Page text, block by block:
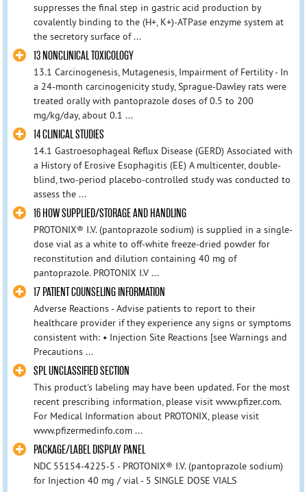
suppresses the final step in gastric acid production by
covalently binding to the (H+, K+)-ATPase enzyme system at
the secretory surface of ...
13 NONCLINICAL TOXICOLOGY
13.1 Carcinogenesis, Mutagenesis, Impairment of Fertility - In
a 24-month carcinogenicity study, Sprague-Dawley rats were
treated orally with pantoprazole doses of 0.5 to 200
mg/kg/day, about 0.1 ...
14 CLINICAL STUDIES
14.1 Gastroesophageal Reflux Disease (GERD) Associated with
a History of Erosive Esophagitis (EE) A multicenter, double-
blind, two-period placebo-controlled study was conducted to
assess the ...
16 HOW SUPPLIED/STORAGE AND HANDLING
PROTONIX® I.V. (pantoprazole sodium) is supplied in a single-
dose vial as a white to off-white freeze-dried powder for
reconstitution and dilution containing 40 mg of
pantoprazole. PROTONIX I.V ...
17 PATIENT COUNSELING INFORMATION
Adverse Reactions - Advise patients to report to their
healthcare provider if they experience any signs or symptoms
consistent with: • Injection Site Reactions [see Warnings and
Precautions ...
SPL UNCLASSIFIED SECTION
This product's labeling may have been updated. For the most
recent prescribing information, please visit www.pfizer.com.
For Medical Information about PROTONIX, please visit
www.pfizermedinfo.com ...
PACKAGE/LABEL DISPLAY PANEL
NDC 55154-4225-5 - PROTONIX® I.V. (pantoprazole sodium)
for Injection 40 mg / vial - 5 SINGLE DOSE VIALS